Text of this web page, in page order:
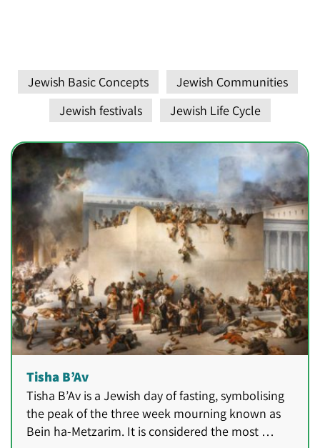
Jewish Basic Concepts
Jewish Communities
Jewish festivals
Jewish Life Cycle
Tisha B’Av
Tisha B’Av is a Jewish day of fasting, symbolising
the peak of the three week mourning known as
Bein ha-Metzarim. It is considered the most …